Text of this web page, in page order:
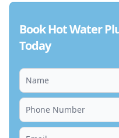
Book Hot Water
Today